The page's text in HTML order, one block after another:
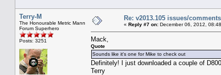
Terry-M
The Honourable Metric Mann
Forum Superhero
Posts: 3251
Re: v2013.105 issues/comments
« Reply #7 on: December 06, 2012,
Mack,
Quote
Sounds like it's one for Mike to check out
Definitely! I just downloaded a couple of
Terry